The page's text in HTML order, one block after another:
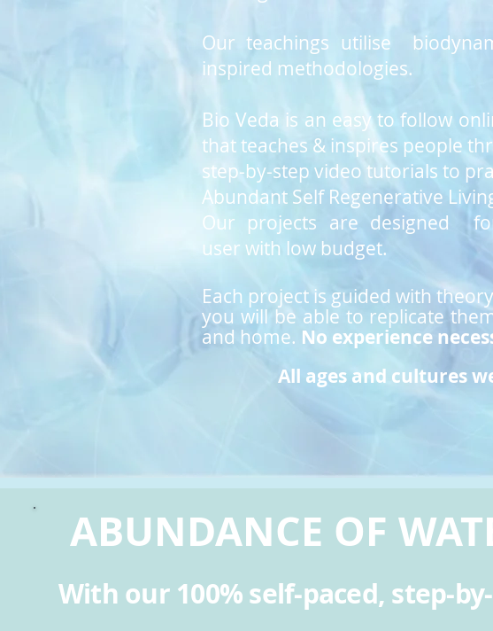
Our teachings utilise
inspired methodologies.
Bio Veda is an easy to follow
that teaches & inspires people
step-by-step video tutorials to
Abundant Self Regenerative
Our projects are designed
user with low budget.
Each project is guided with
you will be able to replicate
and home. No experience
All ages and cultures
ABUNDANCE OF
With our 100% self-paced, step-